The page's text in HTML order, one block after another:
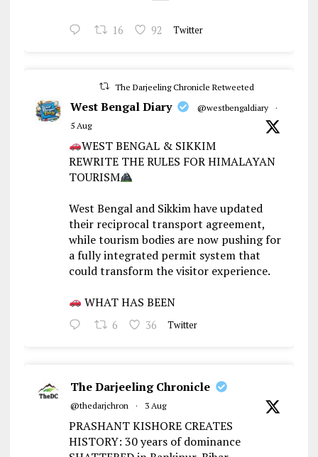
16 92 Twitter
The Darjeeling Chronicle Retweeted
West Bengal Diary @westbengaldiary
·
5 Aug
WEST BENGAL & SIKKIM
REWRITE THE RULES FOR HIMALAYAN
TOURISM
West Bengal and Sikkim have updated
their reciprocal transport agreement,
while tourism bodies are now pushing for
a fully integrated permit system that
could transform the visitor experience.
WHAT HAS BEEN
6 36 Twitter
The Darjeeling Chronicle
@thedarjchron · 3 Aug
PRASHANT KISHORE CREATES
HISTORY: 30 years of dominance